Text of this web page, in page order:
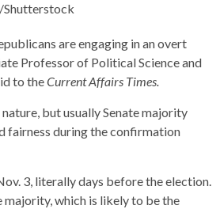
Shutterstock
are engaging in an overt
Professor of Political Science and
to theCurrent Affairs Times.
but usually Senate majority
fairness during the confirmation
3, literally days before the election.
majority, which is likely to be the